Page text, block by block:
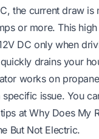
the current draw is
or more. This
DC only when
drains your
works on
issue. You
atWhy Does My
But Not Electric.